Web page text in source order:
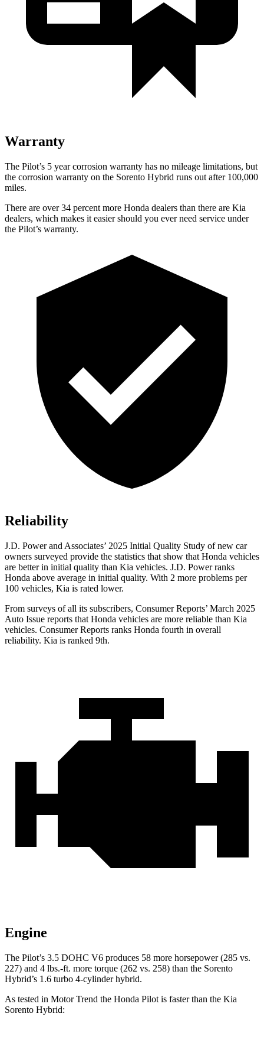
Warranty
The Pilot’s 5 year corrosion warranty has no mileage limitations, but
the corrosion warranty on the Sorento Hybrid runs out after 100,000
miles.
There are over 34 percent more Honda dealers than there are Kia
dealers, which makes it easier should you ever need service under
the Pilot’s warranty.
Reliability
J.D. Power and Associates’ 2025 Initial Quality Study of new car
owners surveyed provide the statistics that show that Honda vehicles
are better in initial quality than Kia vehicles. J.D. Power ranks
Honda above average in initial quality. With 2 more problems per
100 vehicles, Kia is rated lower.
From surveys of all its subscribers, Consumer Reports’ March 2025
Auto Issue reports that Honda vehicles are more reliable than Kia
vehicles. Consumer Reports ranks Honda fourth in overall
reliability. Kia is ranked 9th.
Engine
The Pilot’s 3.5 DOHC V6 produces 58 more horsepower (285 vs.
227) and 4 lbs.-ft. more torque (262 vs. 258) than the Sorento
Hybrid’s 1.6 turbo 4-cylinder hybrid.
As tested in Motor Trend the Honda Pilot is faster than the Kia
Sorento Hybrid: